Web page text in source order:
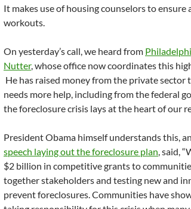
It makes use of housing counselors to
workouts.
On yesterday’s call, we heard from
Nutter, whose office now coordinates this
He has raised money from the private sector
needs more help, including from the federal
the foreclosure crisis lays at the heart of our
President Obama himself understands this,
speech laying out the foreclosure plan, said,
$2 billion in competitive grants to
together stakeholders and testing new and
prevent foreclosures. Communities have